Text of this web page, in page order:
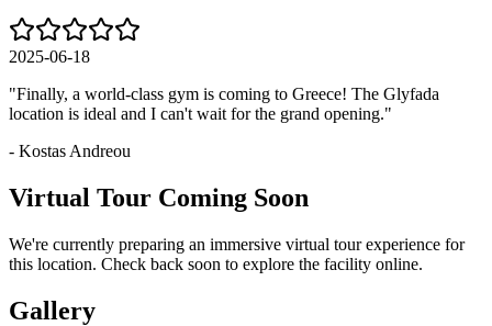
2025-06-18
"Finally, a world-class gym is coming to Greece! The Glyfada
location is ideal and I can't wait for the grand opening."
- Kostas Andreou
Virtual Tour Coming Soon
We're currently preparing an immersive virtual tour experience for
this location. Check back soon to explore the facility online.
Gallery